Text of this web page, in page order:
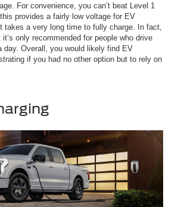
For convenience, you can’t beat Level 1
provides a fairly low voltage for EV
takes a very long time to fully charge. In fact,
only recommended for people who drive
day. Overall, you would likely find EV
if you had no other option but to rely on